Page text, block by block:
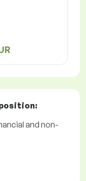
and non-